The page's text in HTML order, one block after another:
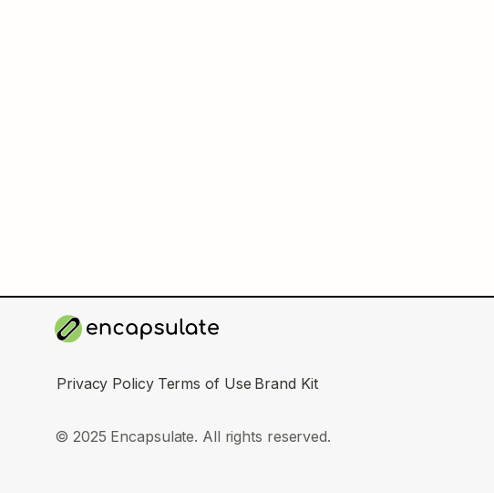
Privacy Policy Terms of Use Brand Kit
© 2025 Encapsulate. All rights reserved.